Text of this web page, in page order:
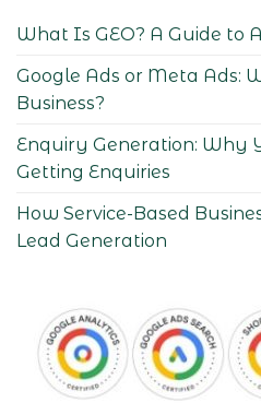
What Is GEO? A Guide to
Google Ads or Meta Ads:
Business?
Enquiry Generation: Why
Getting Enquiries
How Service-Based
Lead Generation